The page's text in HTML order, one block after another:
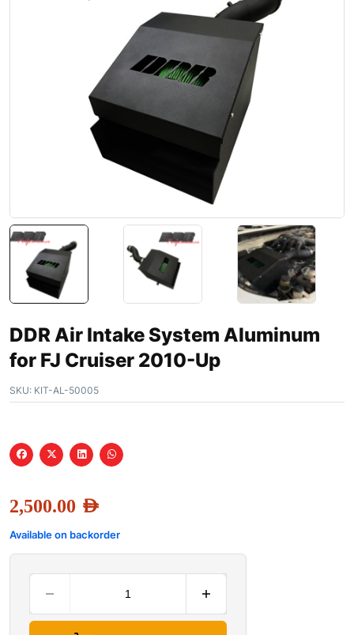
DDR Air Intake System Aluminum
for FJ Cruiser 2010-Up
SKU: KIT-AL-50005
2,500.00 AED
Available on backorder